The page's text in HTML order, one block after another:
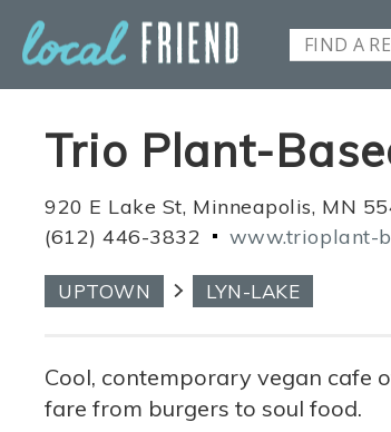
Trio Plant-
920 E Lake St, Minneapolis, MN
(612) 446-3832
www.trioplant-
UPTOWN LYN-LAKE
Cool, contemporary vegan cafe
fare from burgers to soul food.